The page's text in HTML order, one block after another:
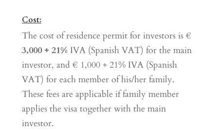
Cost:
The cost of residence permit for investors is €
3,000 + 21% IVA (Spanish VAT) for the main
investor, and € 1,000 + 21% IVA (Spanish
VAT) for each member of his/her family.
These fees are applicable if family member
applies the visa together with the main
investor.